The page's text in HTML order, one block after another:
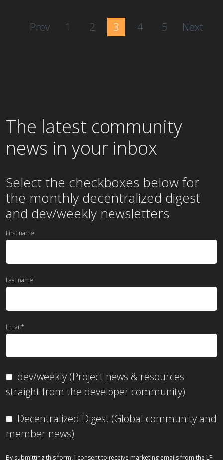
Prev 1 2 3 4 5 Next
The latest community
news in your inbox
Select the checkboxes below for
the monthly decentralized digest
and dev/weekly newsletters
First name
Last name
Email*
dev/weekly (Project news & resources
straight from the developer community)
Decentralized Digest (Global community and
member news)
By submitting this form, I consent to receive marketing emails from the LF